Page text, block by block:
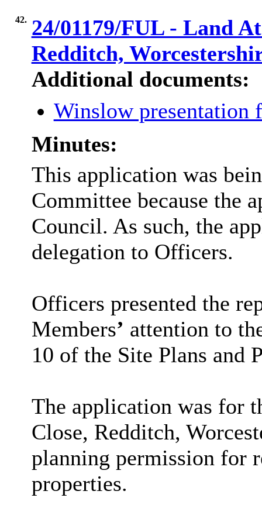
42. 24/01179/FUL - Land
Redditch,
Additional documents:
Winslow
Minutes:
This application was
Committee because the
Council. As such, the
delegation to Officers.
Officers presented the
Members’ attention to
10 of the Site Plans and
The application was for
Close, Redditch,
planning permission for
properties.